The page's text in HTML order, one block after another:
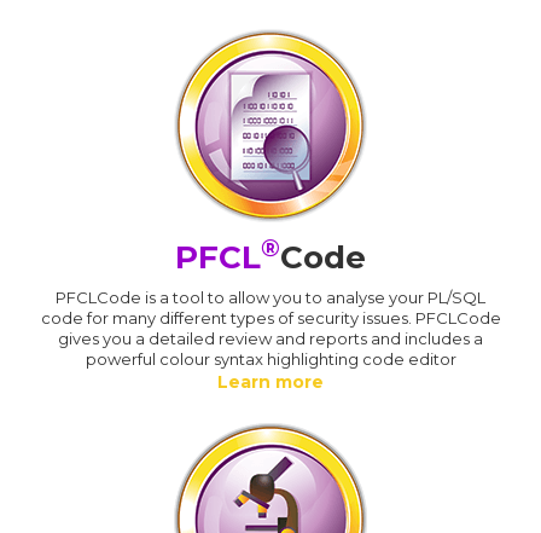
PFCL®Code
PFCLCode is a tool to allow you to analyse your PL/SQL
code for many different types of security issues. PFCLCode
gives you a detailed review and reports and includes a
powerful colour syntax highlighting code editor
Learn more